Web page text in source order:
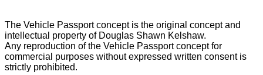
The Vehicle Passport concept is the original concept and
intellectual property of Douglas Shawn Kelshaw.
Any reproduction of the Vehicle Passport concept for
commercial purposes without expressed written consent is
strictly prohibited.